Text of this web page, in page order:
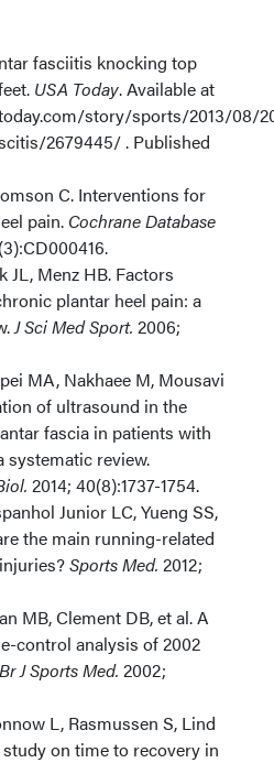
fasciitis knocking top
USA Today. Available at
story/sports/2013/08/
2679445/ . Published
C. Interventions for
pain. Cochrane Database
JL, Menz HB. Factors
plantar heel pain: a
J Sci Med Sport. 2006;
MA, Nakhaee M, Mousavi
of ultrasound in the
fascia in patients with
systematic review.
2014; 40(8):1737-1754.
Junior LC, Yueng SS,
the main running-related
Sports Med. 2012;
MB, Clement DB, et al. A
control analysis of 2002
Br J Sports Med. 2002;
L, Rasmussen S, Lind
on time to recovery in